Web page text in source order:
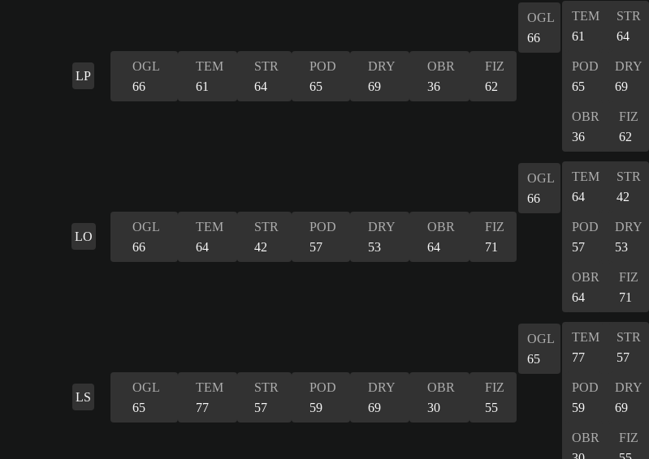
LP
OGL
66
TEM
61
STR
64
POD
65
DRY
69
OBR
36
FIZ
62
OGL
66
TEM
61
STR
64
POD
65
DRY
69
OBR
36
FIZ
62
LO
OGL
66
TEM
64
STR
42
POD
57
DRY
53
OBR
64
FIZ
71
OGL
66
TEM
64
STR
42
POD
57
DRY
53
OBR
64
FIZ
71
LS
OGL
65
TEM
77
STR
57
POD
59
DRY
69
OBR
30
FIZ
55
OGL
65
TEM
77
STR
57
POD
59
DRY
69
OBR
FIZ